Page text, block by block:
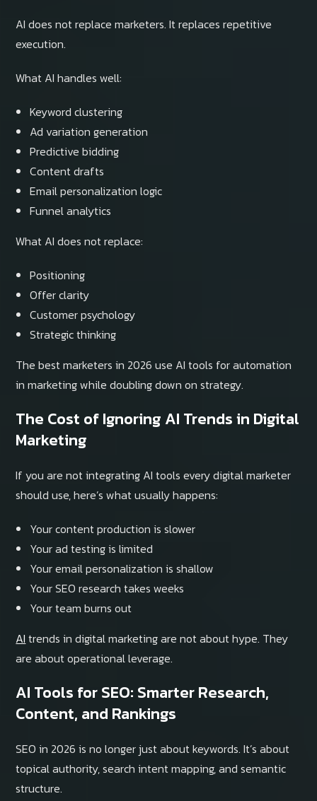
AI does not replace marketers. It replaces repetitive
execution.
What AI handles well:
Keyword clustering
Ad variation generation
Predictive bidding
Content drafts
Email personalization logic
Funnel analytics
What AI does not replace:
Positioning
Offer clarity
Customer psychology
Strategic thinking
The best marketers in 2026 use AI tools for automation
in marketing while doubling down on strategy.
The Cost of Ignoring AI Trends in Digital
Marketing
If you are not integrating AI tools every digital marketer
should use, here’s what usually happens:
Your content production is slower
Your ad testing is limited
Your email personalization is shallow
Your SEO research takes weeks
Your team burns out
AI trends in digital marketing are not about hype. They
are about operational leverage.
AI Tools for SEO: Smarter Research,
Content, and Rankings
SEO in 2026 is no longer just about keywords. It’s about
topical authority, search intent mapping, and semantic
structure.